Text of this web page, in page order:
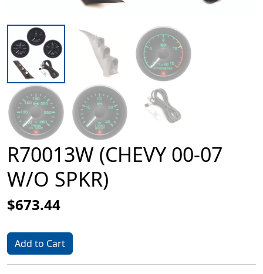
R70013W (CHEVY 00-07
W/O SPKR)
$673.44
Add to Cart